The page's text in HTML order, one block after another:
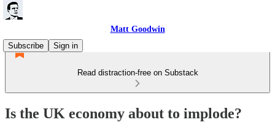
Matt Goodwin
Subscribe
Sign in
Read distraction-free on Substack
Is the UK economy about to implode?